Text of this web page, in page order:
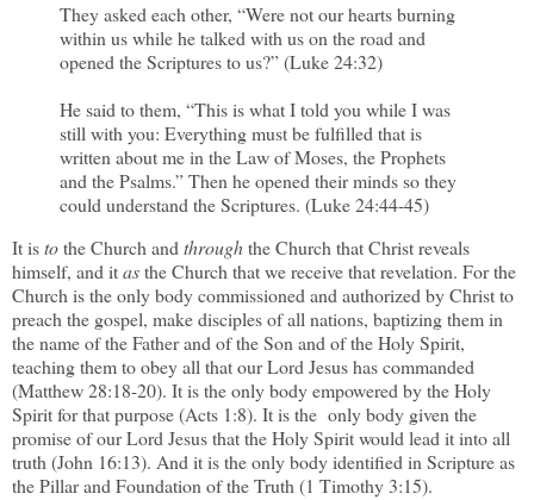
They asked each other, “Were not our hearts burning
within us while he talked with us on the road and
opened the Scriptures to us?” (Luke 24:32)
He said to them, “This is what I told you while I was
still with you: Everything must be fulfilled that is
written about me in the Law of Moses, the Prophets
and the Psalms.” Then he opened their minds so they
could understand the Scriptures. (Luke 24:44-45)
It istothe Church andthroughthe Church that Christ reveals
himself, and itasthe Church that we receive that revelation. For the
Church is the only body commissioned and authorized by Christ to
preach the gospel, make disciples of all nations, baptizing them in
the name of the Father and of the Son and of the Holy Spirit,
teaching them to obey all that our Lord Jesus has commanded
(Matthew 28:18-20). It is the only body empowered by the Holy
Spirit for that purpose (Acts 1:8). It is the only body given the
promise of our Lord Jesus that the Holy Spirit would lead it into all
truth (John 16:13). And it is the only body identified in Scripture as
the Pillar and Foundation of the Truth (1 Timothy 3:15).